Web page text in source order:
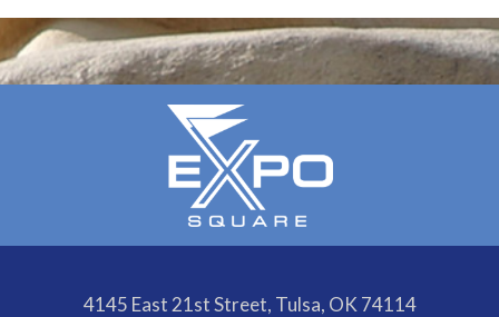
4145 East 21st Street, Tulsa, OK 74114